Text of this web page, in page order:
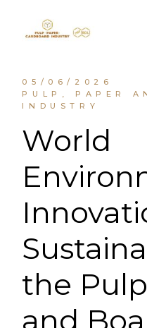
05/06/2026
PULP, PAPER
INDUSTRY
World
the
and